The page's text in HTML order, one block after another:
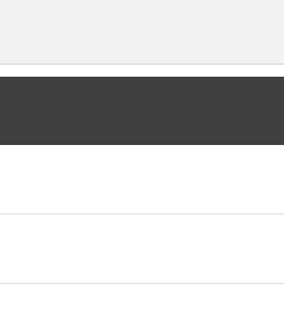
redial, speakerphone, volume +/-
1000 Mbps Gigabit Ethernet ports
b/g/n/ac